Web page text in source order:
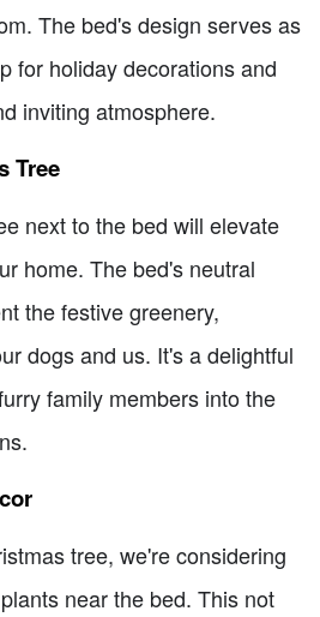
The bed's design serves as
for holiday decorations and
inviting atmosphere.
Tree
next to the bed will elevate
home. The bed's neutral
the festive greenery,
dogs and us. It's a delightful
family members into the
tree, we're considering
near the bed. This not